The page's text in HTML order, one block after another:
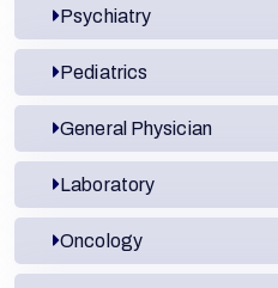
Psychiatry
Pediatrics
General Physician
Laboratory
Oncology